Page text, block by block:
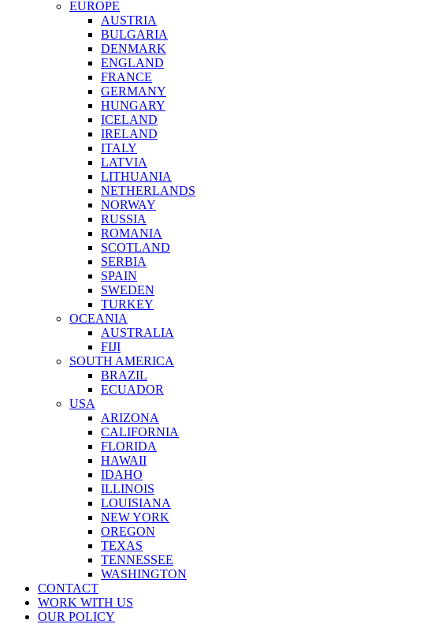
EUROPE
AUSTRIA
BULGARIA
DENMARK
ENGLAND
FRANCE
GERMANY
HUNGARY
ICELAND
IRELAND
ITALY
LATVIA
LITHUANIA
NETHERLANDS
NORWAY
RUSSIA
ROMANIA
SCOTLAND
SERBIA
SPAIN
SWEDEN
TURKEY
OCEANIA
AUSTRALIA
FIJI
SOUTH AMERICA
BRAZIL
ECUADOR
USA
ARIZONA
CALIFORNIA
FLORIDA
HAWAII
IDAHO
ILLINOIS
LOUISIANA
NEW YORK
OREGON
TEXAS
TENNESSEE
WASHINGTON
CONTACT
WORK WITH US
OUR POLICY